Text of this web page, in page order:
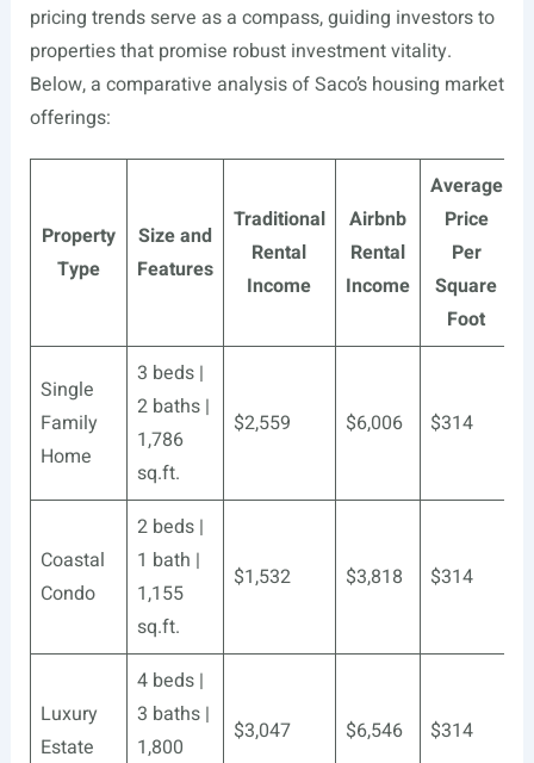
pricing trends serve as a compass, guiding investors to
properties that promise robust investment vitality.
Below, a comparative analysis of Saco’s housing market
offerings:
Property
Type
Size and
Features
Traditional
Rental
Income
Airbnb
Rental
Income
Average
Price
Per
Square
Foot
Single
Family
Home
3 beds |
2 baths |
1,786
sq.ft.
$2,559 $6,006 $314
Coastal
Condo
2 beds |
1 bath |
1,155
sq.ft.
$1,532 $3,818 $314
Luxury
Estate
4 beds |
3 baths |
1,800
$3,047 $6,546 $314